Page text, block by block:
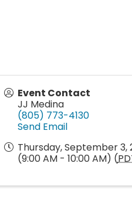
Event Contact
JJ Medina
(805) 773-4130
Send Email
Thursday, September 3,
(9:00 AM - 10:00 AM) (